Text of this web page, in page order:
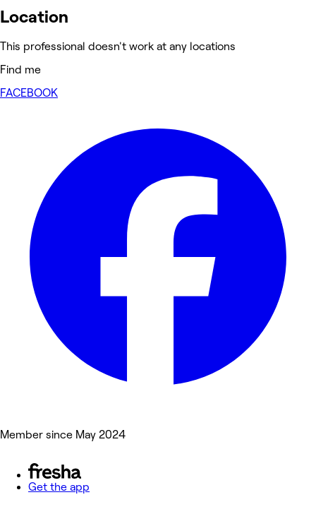
Location
This professional doesn't work at any locations
Find me
FACEBOOK
Member since May 2024
Get the app